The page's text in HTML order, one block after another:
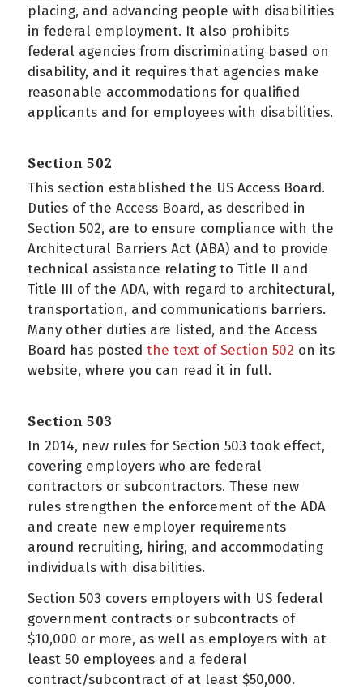
placing, and advancing people with disabilities
in federal employment. It also prohibits
federal agencies from discriminating based on
disability, and it requires that agencies make
reasonable accommodations for qualified
applicants and for employees with disabilities.
Section 502
This section established the US Access Board.
Duties of the Access Board, as described in
Section 502, are to ensure compliance with the
Architectural Barriers Act (ABA) and to provide
technical assistance relating to Title II and
Title III of the ADA, with regard to architectural,
transportation, and communications barriers.
Many other duties are listed, and the Access
Board has posted the text of Section 502 on its
website, where you can read it in full.
Section 503
In 2014, new rules for Section 503 took effect,
covering employers who are federal
contractors or subcontractors. These new
rules strengthen the enforcement of the ADA
and create new employer requirements
around recruiting, hiring, and accommodating
individuals with disabilities.
Section 503 covers employers with US federal
government contracts or subcontracts of
$10,000 or more, as well as employers with at
least 50 employees and a federal
contract/subcontract of at least $50,000.